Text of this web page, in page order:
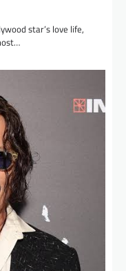
star’s love life,